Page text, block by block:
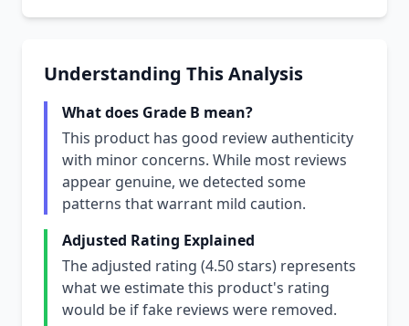
Understanding This Analysis
What does Grade B mean?
This product has good review authenticity
with minor concerns. While most reviews
appear genuine, we detected some
patterns that warrant mild caution.
Adjusted Rating Explained
The adjusted rating (4.50 stars) represents
what we estimate this product's rating
would be if fake reviews were removed.